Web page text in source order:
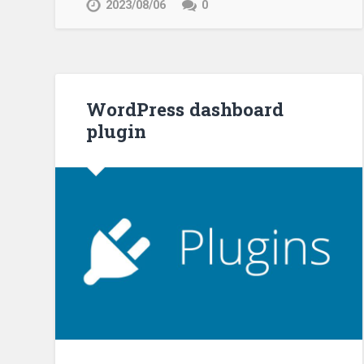
2023/08/06 0
WordPress dashboard
plugin